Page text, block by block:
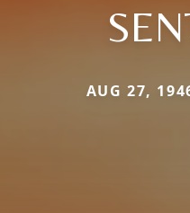
AUG 27,